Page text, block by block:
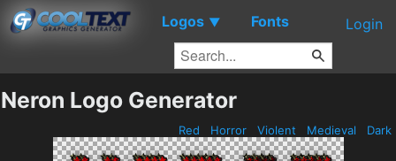
Logos ▼ Fonts Login
Neron Logo Generator
Red Horror Violent Medieval Dark